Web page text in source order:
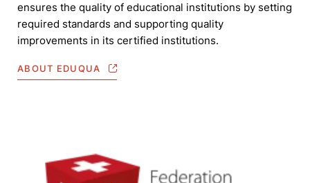
ensures the quality of educational institutions by setting
required standards and supporting quality
improvements in its certified institutions.
ABOUT EDUQUA